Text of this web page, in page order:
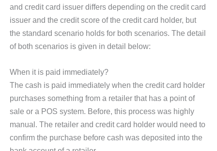
and credit card issuer differs depending on the credit card
issuer and the credit score of the credit card holder, but
the standard scenario holds for both scenarios. The detail
of both scenarios is given in detail below:
When it is paid immediately?
The cash is paid immediately when the credit card holder
purchases something from a retailer that has a point of
sale or a POS system. Before, this process was highly
manual. The retailer and credit card holder would need to
confirm the purchase before cash was deposited into the